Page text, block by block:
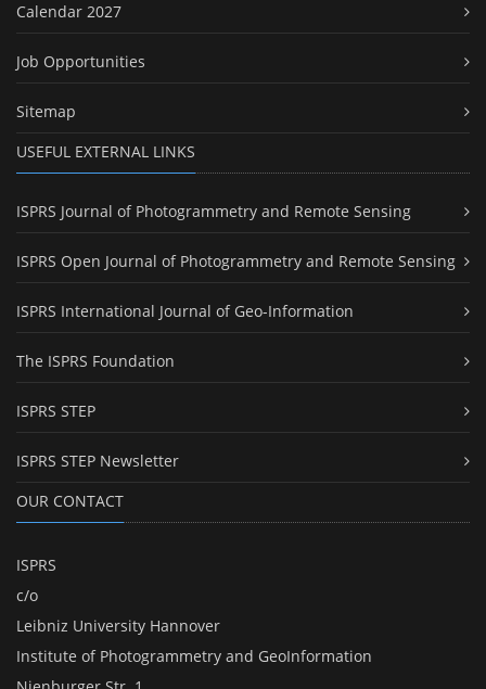
Calendar 2027
Job Opportunities
Sitemap
USEFUL EXTERNAL LINKS
ISPRS Journal of Photogrammetry and Remote Sensing
ISPRS Open Journal of Photogrammetry and Remote Sensing
ISPRS International Journal of Geo-Information
The ISPRS Foundation
ISPRS STEP
ISPRS STEP Newsletter
OUR CONTACT
ISPRS
c/o
Leibniz University Hannover
Institute of Photogrammetry and GeoInformation